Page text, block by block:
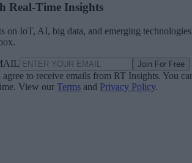
Real-Time Insights
on IoT, AI, big data, and emerging technologies
Join For Free
to receive emails from RT Insights. You
View our Terms and Privacy Policy.